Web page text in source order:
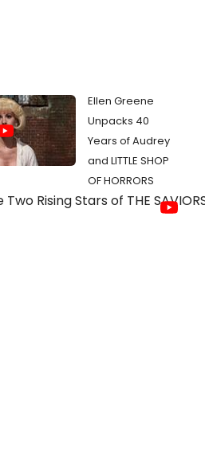
Ellen Greene
Unpacks 40
Years of Audrey
and LITTLE SHOP
OF HORRORS